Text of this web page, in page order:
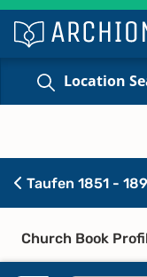
Location
Taufen 1851 -
Church Book